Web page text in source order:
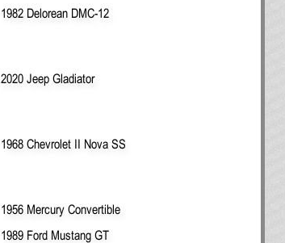
1982 Delorean DMC-12
2020 Jeep Gladiator
1968 Chevrolet II Nova SS
1956 Mercury Convertible
1989 Ford Mustang GT